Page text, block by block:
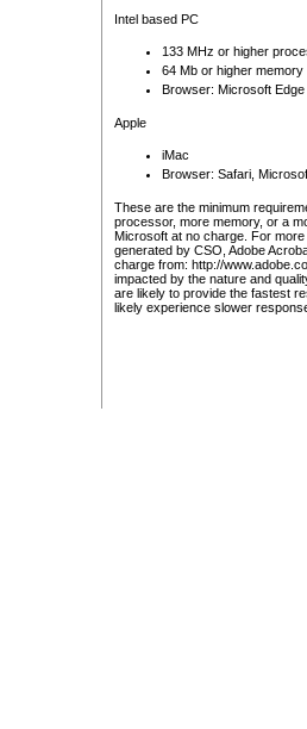
Intel based PC
133 MHz or higher
64 Mb or higher memory
Browser: Microsoft
Apple
iMac
Browser: Safari,
These are the minimum
processor, more memory, or a
Microsoft at no charge. For
generated by CSO, Adobe
charge from: http://
impacted by the nature and
are likely to provide the fastest
likely experience slower